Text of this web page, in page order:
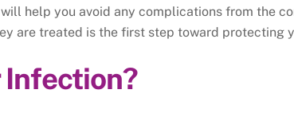
help you avoid any complications from the
are treated is the first step toward protecting
Infection?